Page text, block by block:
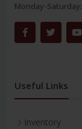
Monday-Saturday:
Useful Links
Inventory